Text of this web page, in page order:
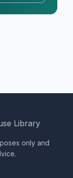
Library
only and